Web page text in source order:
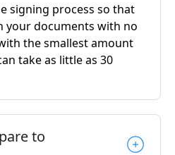
signing process so that
your documents with no
the smallest amount
take as little as 30
to